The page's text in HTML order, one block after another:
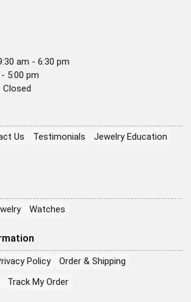
am - 6:30 pm
5:00 pm
Closed
Us Testimonials
Jewelry Education
Watches
Policy
Order & Shipping
Track My Order